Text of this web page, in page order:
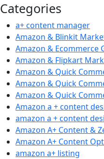
Categories
a+ content manager
Amazon & Blinkit
Amazon & Ecommerce
Amazon & Flipkart
Amazon & Quick
Amazon & Quick
Amazon & Quick
Amazon a + content
amazon a + content
Amazon A+ Content &
Amazon A+ Content
amazon a+ listing